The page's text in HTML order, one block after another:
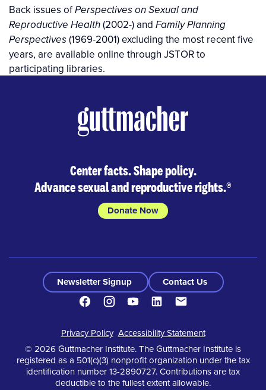
page
Back issues ofPerspectives on Sexual and
Reproductive Health (2002-) and Family Planning
Perspectives (1969-2001) excluding the most recent five
years, are available online through JSTOR to
participating libraries.
Center facts. Shape policy.
Advance sexual and reproductive rights.®
Donate Now
Newsletter Signup
Contact Us
FacebookInstagramYoutubeLinkedIn
Footer
Privacy Policy Accessibility Statement
© 2026 Guttmacher Institute. The Guttmacher Institute is
registered as a 501(c)(3) nonprofit organization under the tax
identification number 13-2890727. Contributions are tax
deductible to the fullest extent allowable.